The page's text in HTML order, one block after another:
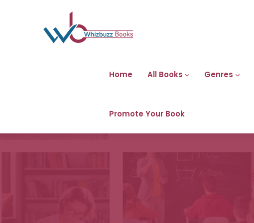
Home All Books Genres
Promote Your Book